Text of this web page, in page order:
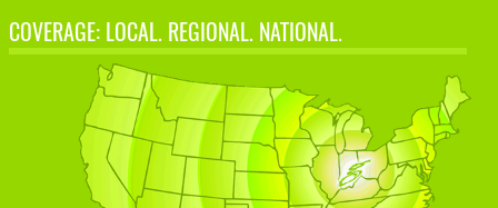
COVERAGE: LOCAL. REGIONAL. NATIONAL.